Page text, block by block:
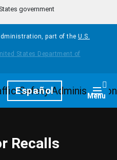
government
part of the U.S.
Español Menu
Recalls